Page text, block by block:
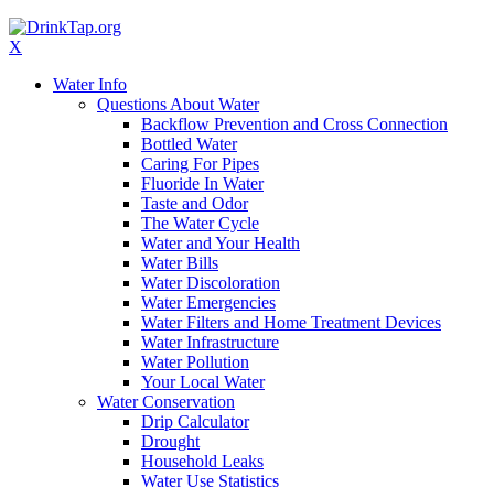
X
Water Info
Questions About Water
Backflow Prevention and Cross Connection
Bottled Water
Caring For Pipes
Fluoride In Water
Taste and Odor
The Water Cycle
Water and Your Health
Water Bills
Water Discoloration
Water Emergencies
Water Filters and Home Treatment Devices
Water Infrastructure
Water Pollution
Your Local Water
Water Conservation
Drip Calculator
Drought
Household Leaks
Water Use Statistics